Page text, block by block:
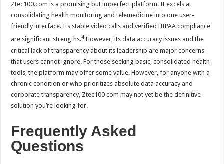
Ztec100.com is a promising but imperfect platform. It excels at
consolidating health monitoring and telemedicine into one user-
friendly interface. Its stable video calls and verified HIPAA compliance
are significant strengths.4 However, its data accuracy issues and the
critical lack of transparency about its leadership are major concerns
that users cannot ignore. For those seeking basic, consolidated health
tools, the platform may offer some value. However, for anyone with a
chronic condition or who prioritizes absolute data accuracy and
corporate transparency, Ztec100 com may not yet be the definitive
solution you’re looking for.
Frequently Asked
Questions